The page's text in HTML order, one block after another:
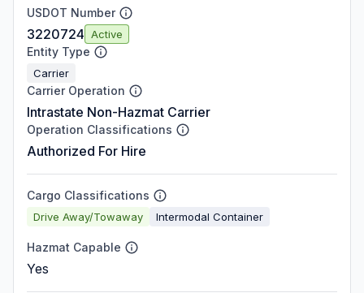
USDOT Number
3220724 Active
Entity Type
Carrier
Carrier Operation
Intrastate Non-Hazmat Carrier
Operation Classifications
Authorized For Hire
Cargo Classifications
Drive Away/Towaway Intermodal Container
Hazmat Capable
Yes